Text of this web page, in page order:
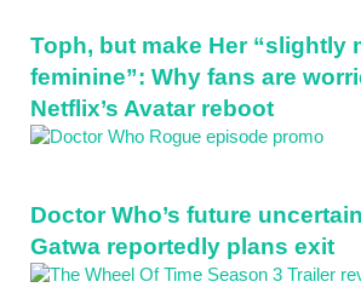
Toph, but make Her “slightly
feminine”: Why fans are
Netflix’s Avatar reboot
Doctor Who’s future
Gatwa reportedly plans exit